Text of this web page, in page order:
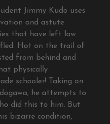
Jimmy Kudo uses
and astute
that have left law
Hot on the trail of
from behind and
physically
schooler! Taking on
he attempts to
did this to him. But
bizarre condition,